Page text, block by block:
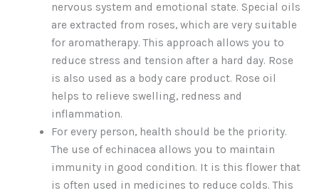
nervous system and emotional state. Special oils
are extracted from roses, which are very suitable
for aromatherapy. This approach allows you to
reduce stress and tension after a hard day. Rose
is also used as a body care product. Rose oil
helps to relieve swelling, redness and
inflammation.
For every person, health should be the priority.
The use of echinacea allows you to maintain
immunity in good condition. It is this flower that
is often used in medicines to reduce colds. This